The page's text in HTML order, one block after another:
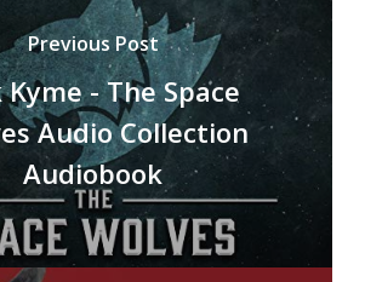
Previous Post
Kyme - The Space
Audio Collection
Audiobook